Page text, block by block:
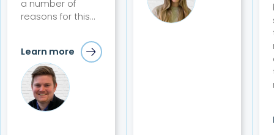
a number of
reasons for this...
Learn more